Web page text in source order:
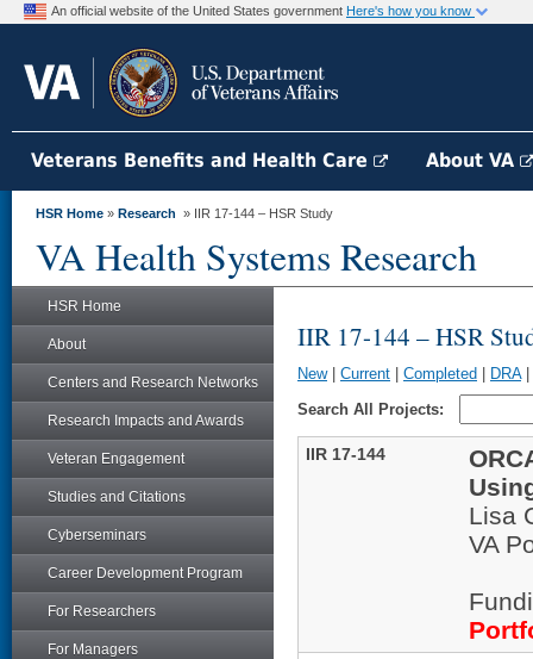
An official website of the United States government Here's how you know
Veterans Benefits and Health Care About VA
HSR Home » Research » IIR 17-144 – HSR Study
VA Health Systems Research
HSR Home
About
Centers and Research Networks
Research Impacts and Awards
Veteran Engagement
Studies and Citations
Cyberseminars
Career Development Program
For Researchers
For Managers
IIR 17-144 – HSR
New| Current Completed DRA|
Search All Projects:
IIR 17-144
Lisa
VA